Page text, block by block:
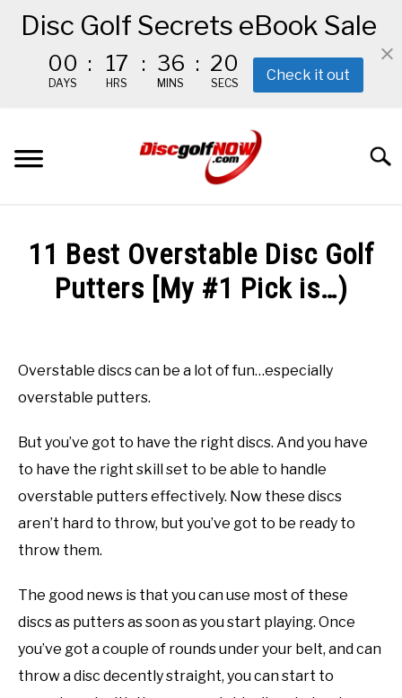
content
RECOMMENDED GEAR
THE MISSION
FAQ
11 Best Overstable Disc Golf
Putters [My #1 Pick is…)
in
golf
Overstable discs can be a lot of fun…especially
overstable putters.
But you’ve got to have the right discs. And you have
to have the right skill set to be able to handle
overstable putters effectively. Now these discs
aren’t hard to throw, but you’ve got to be ready to
throw them.
The good news is that you can use most of these
discs as putters as soon as you start playing. Once
you’ve got a couple of rounds under your belt, and can
throw a disc decently straight, you can start to
Disc Golf Secrets eBook Sale
00
DAYS
: 17
HRS
: 36
MINS
: 19
SECS Check it out